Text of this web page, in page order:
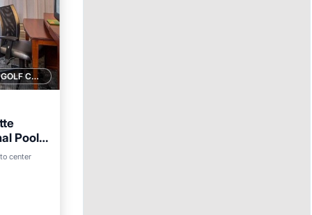
1 GOLF COURSE NEARBY
Pool
center